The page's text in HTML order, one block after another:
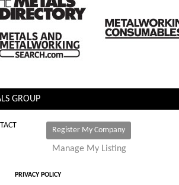
GROUP
Register My Company
Manage My Listing
PRIVACY POLICY